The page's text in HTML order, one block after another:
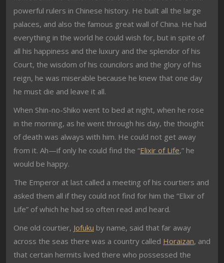
powerful rulers in Chinese history. He built all the large
palaces, and also the famous great wall of China. He had
everything in the world he could wish for, but in spite of
all his happiness and the luxury and the splendor of his
Court, the wisdom of his councilors and the glory of his
reign, he was miserable because he knew that one day
he must die and leave it all.
When Shin-no-Shiko went to bed at night, when he rose
in the morning, as he went through his day, the thought
of death was always with him. He could not get away
from it. Ah—if only he could find the “Elixir of Life,” he
would be happy.
The Emperor at last called a meeting of his courtiers and
asked them all if they could not find for him the “Elixir of
Life” of which he had so often read and heard.
One old courtier, Jofuku by name, said that far away
across the seas there was a country called Horaizan, and
that certain hermits lived there who possessed the